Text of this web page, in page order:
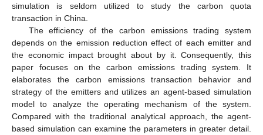
simulation is seldom utilized to study the carbon quota
transaction in China.
The efficiency of the carbon emissions trading system
depends on the emission reduction effect of each emitter and
the economic impact brought about by it. Consequently, this
paper focuses on the carbon emissions trading system. It
elaborates the carbon emissions transaction behavior and
strategy of the emitters and utilizes an agent-based simulation
model to analyze the operating mechanism of the system.
Compared with the traditional analytical approach, the agent-
based simulation can examine the parameters in greater detail.